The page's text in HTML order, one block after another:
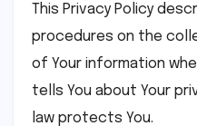
This Privacy Policy
procedures on the
of Your information
tells You about Your
law protects You.